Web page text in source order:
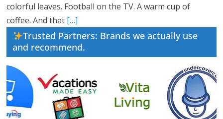
colorful leaves. Football on the TV. A warm cup of
coffee. And that […]
Trusted Partners: Brands we actually use
and recommend.